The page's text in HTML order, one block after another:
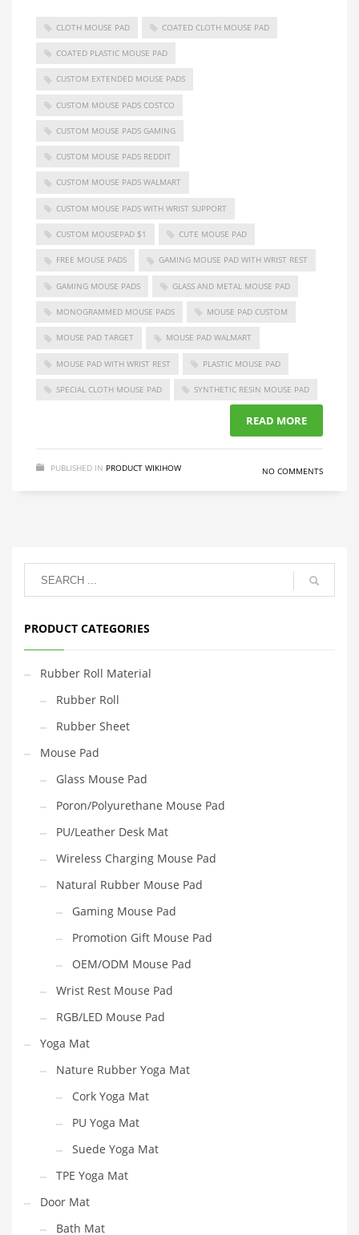
CLOTH MOUSE PAD COATED CLOTH MOUSE PAD
COATED PLASTIC MOUSE PAD
CUSTOM EXTENDED MOUSE PADS
CUSTOM MOUSE PADS COSTCO
CUSTOM MOUSE PADS GAMING
CUSTOM MOUSE PADS REDDIT
CUSTOM MOUSE PADS WALMART
CUSTOM MOUSE PADS WITH WRIST SUPPORT
CUSTOM MOUSEPAD $1 CUTE MOUSE PAD
FREE MOUSE PADS GAMING MOUSE PAD WITH WRIST REST
GAMING MOUSE PADS GLASS AND METAL MOUSE PAD
MONOGRAMMED MOUSE PADS MOUSE PAD CUSTOM
MOUSE PAD TARGET MOUSE PAD WALMART
MOUSE PAD WITH WRIST REST PLASTIC MOUSE PAD
SPECIAL CLOTH MOUSE PAD SYNTHETIC RESIN MOUSE PAD
READ MORE
PUBLISHED IN PRODUCT WIKIHOW NO COMMENTS
PRODUCT CATEGORIES
Rubber Roll Material
Rubber Roll
Rubber Sheet
Mouse Pad
Glass Mouse Pad
Poron/Polyurethane Mouse Pad
PU/Leather Desk Mat
Wireless Charging Mouse Pad
Natural Rubber Mouse Pad
Gaming Mouse Pad
Promotion Gift Mouse Pad
OEM/ODM Mouse Pad
Wrist Rest Mouse Pad
RGB/LED Mouse Pad
Yoga Mat
Nature Rubber Yoga Mat
Cork Yoga Mat
PU Yoga Mat
Suede Yoga Mat
TPE Yoga Mat
Door Mat
Bath Mat